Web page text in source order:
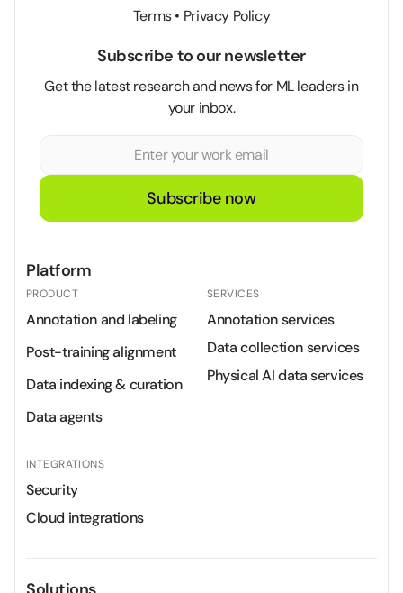
Terms• Privacy Policy
Subscribe to our newsletter
Get the latest research and news for ML leaders in
your inbox.
Subscribe now
Platform
PRODUCT
Annotation and labeling
Post-training alignment
Data indexing & curation
Data agents
SERVICES
Annotation services
Data collection services
Physical AI data services
INTEGRATIONS
Security
Cloud integrations